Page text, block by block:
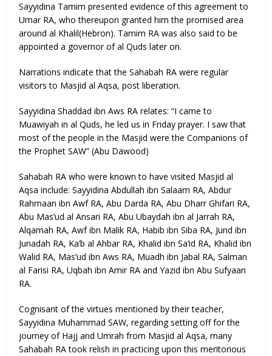
Sayyidina Tamim presented evidence of this agreement to
Umar RA, who thereupon granted him the promised area
around al Khalil(Hebron). Tamim RA was also said to be
appointed a governor of al Quds later on.
Narrations indicate that the Sahabah RA were regular
visitors to Masjid al Aqsa, post liberation.
Sayyidina Shaddad ibn Aws RA relates: “I came to
Muawiyah in al Quds, he led us in Friday prayer. I saw that
most of the people in the Masjid were the Companions of
the Prophet SAW” (Abu Dawood)
Sahabah RA who were known to have visited Masjid al
Aqsa include: Sayyidina Abdullah ibn Salaam RA, Abdur
Rahmaan ibn Awf RA, Abu Darda RA, Abu Dharr Ghifari RA,
Abu Mas’ud al Ansari RA, Abu Ubaydah ibn al Jarrah RA,
Alqamah RA, Awf ibn Malik RA, Habib ibn Siba RA, Jund ibn
Junadah RA, Ka’b al Ahbar RA, Khalid ibn Sa’id RA, Khalid ibn
Walid RA, Mas’ud ibn Aws RA, Muadh ibn Jabal RA, Salman
al Farisi RA, Uqbah ibn Amir RA and Yazid ibn Abu Sufyaan
RA.
Cognisant of the virtues mentioned by their teacher,
Sayyidina Muhammad SAW, regarding setting off for the
journey of Hajj and Umrah from Masjid al Aqsa, many
Sahabah RA took relish in practicing upon this meritorious